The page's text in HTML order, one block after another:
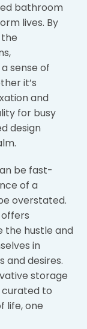
bathroom
lives. By
sense of
it’s
and
for busy
design
be fast-
of a
overstated.
the hustle and
in
and desires.
storage
curated to
life, one